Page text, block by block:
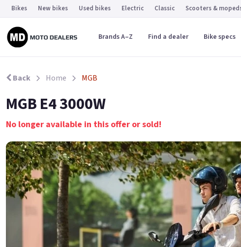
Bikes New bikes Used bikes Electric Classic Scooters &
Brands A–Z Find a dealer Bike specs
Back Home MGB
MGB E4 3000W
No longer available in this offer or sold!